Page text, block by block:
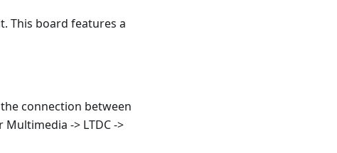
This board features a
connection between
-> LTDC ->